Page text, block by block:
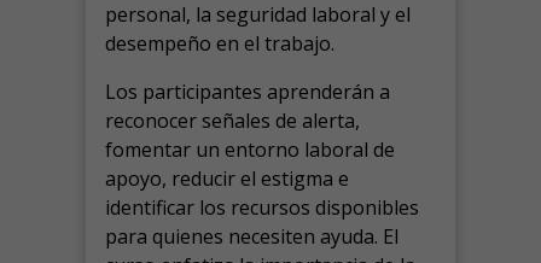
personal, la seguridad laboral y el
desempeño en el trabajo.
Los participantes aprenderán a
reconocer señales de alerta,
fomentar un entorno laboral de
apoyo, reducir el estigma e
identificar los recursos disponibles
para quienes necesiten ayuda. El